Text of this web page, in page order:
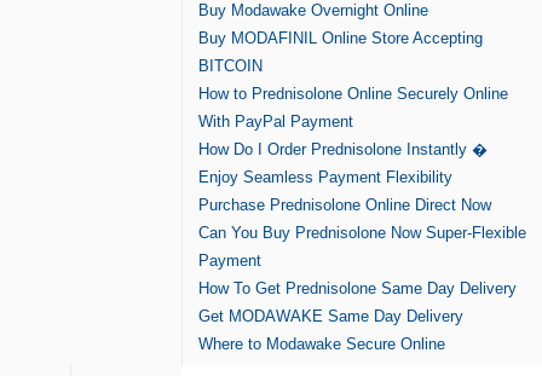
Buy Modawake Overnight Online
Buy MODAFINIL Online Store Accepting
BITCOIN
How to Prednisolone Online Securely Online
With PayPal Payment
How Do I Order Prednisolone Instantly �
Enjoy Seamless Payment Flexibility
Purchase Prednisolone Online Direct Now
Can You Buy Prednisolone Now Super-Flexible
Payment
How To Get Prednisolone Same Day Delivery
Get MODAWAKE Same Day Delivery
Where to Modawake Secure Online